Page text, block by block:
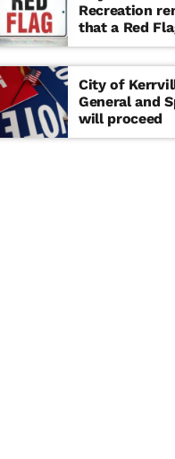
Recreation
that a Red
effect until
City of
General and
will proceed